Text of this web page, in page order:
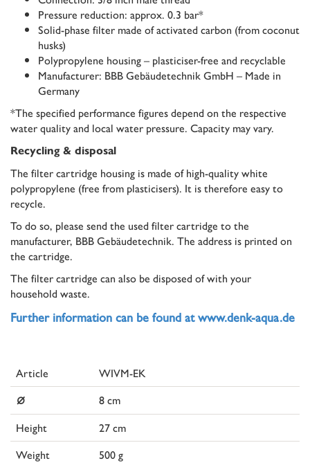
Pressure reduction: approx. 0.3 bar*
Solid-phase filter made of activated carbon (from coconut
husks)
Polypropylene housing – plasticiser-free and recyclable
Manufacturer: BBB Gebäudetechnik GmbH – Made in
Germany
*The specified performance figures depend on the respective
water quality and local water pressure. Capacity may vary.
Recycling & disposal
The filter cartridge housing is made of high-quality white
polypropylene (free from plasticisers). It is therefore easy to
recycle.
To do so, please send the used filter cartridge to the
manufacturer, BBB Gebäudetechnik. The address is printed on
the cartridge.
The filter cartridge can also be disposed of with your
household waste.
Further information can be found at www.denk-aqua.de
Article WIVM-EK
⌀
8 cm
Height
27 cm
Weight
500 g